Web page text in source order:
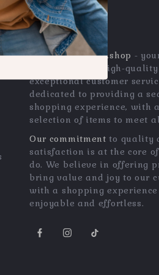
OUR MISSION
qualitygemszone.shop -
destination for high-
exceptional customer
dedicated to providing a
shopping experience, with
selection of items to meet
Our commitment to quality
satisfaction is at the core
do. We believe in offering
bring value and joy to our
with a shopping
enjoyable and effortless.